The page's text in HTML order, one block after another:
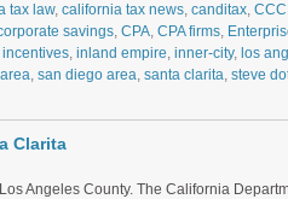
tax law, california tax news, canditax, CCC
savings, CPA, CPA firms,
incentives, inland empire, inner-city, los
, san diego area, santa clarita, steve
Clarita
Angeles County. The California